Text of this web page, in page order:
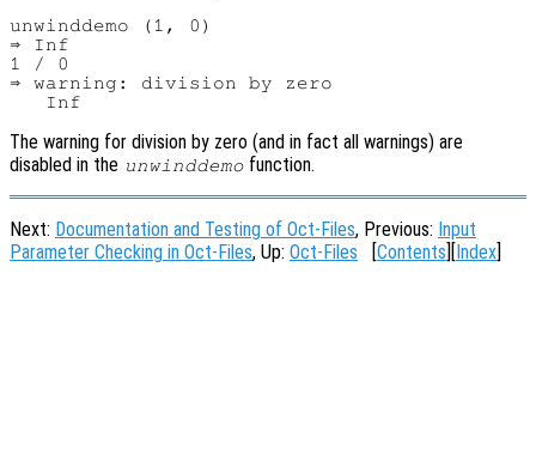
unwinddemo (1, 0)
⇒ Inf
1 / 0
⇒ warning: division by zero
The warning for division by zero (and in fact all warnings) are
disabled in the unwinddemo function.
Next: Documentation and Testing of Oct-Files, Previous: Input
Parameter Checking in Oct-Files, Up: Oct-Files [Contents][Index]